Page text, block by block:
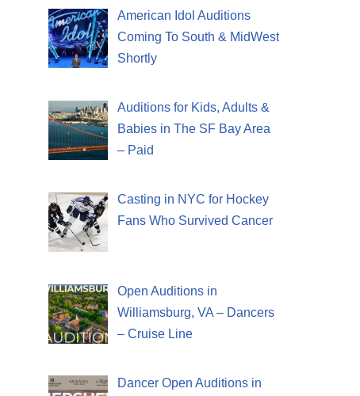
American Idol Auditions
Coming To South & MidWest
Shortly
Auditions for Kids, Adults &
Babies in The SF Bay Area
– Paid
Casting in NYC for Hockey
Fans Who Survived Cancer
Open Auditions in
Williamsburg, VA – Dancers
– Cruise Line
Dancer Open Auditions in